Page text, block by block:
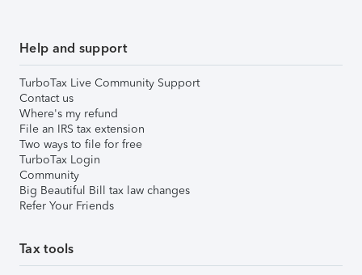
Help and support
TurboTax Live Community Support
Contact us
Where's my refund
File an IRS tax extension
Two ways to file for free
TurboTax Login
Community
Big Beautiful Bill tax law changes
Refer Your Friends
Tax tools